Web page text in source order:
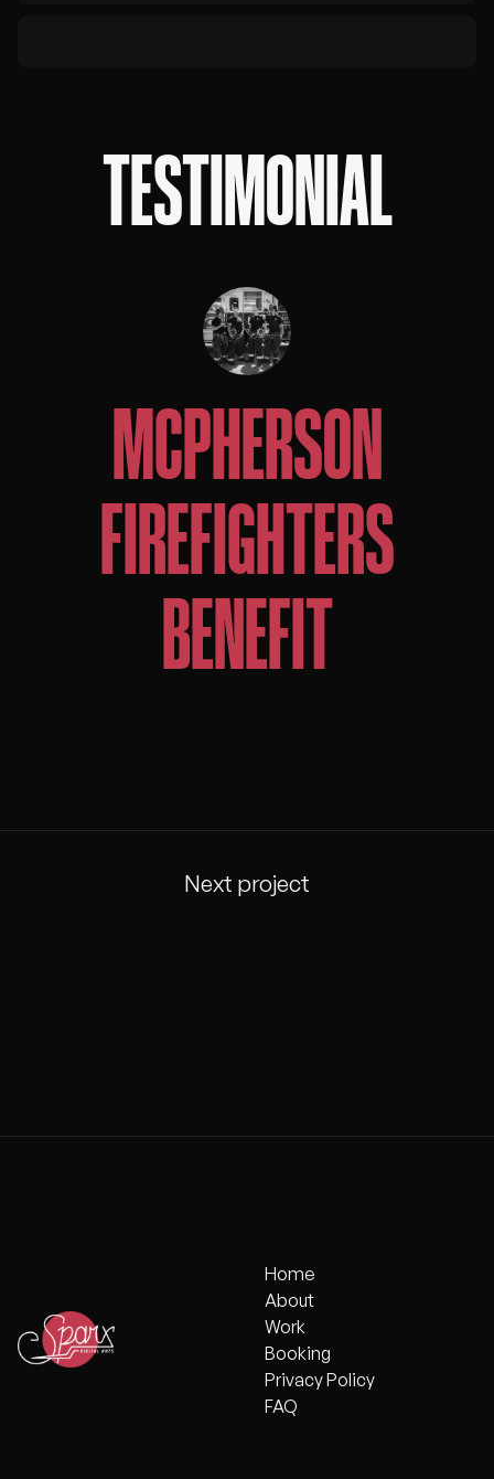
TESTIMONIAL
MCPHERSON
FIREFIGHTERS
BENEFIT
Next project
FREEDOM
Home
Home
About
About
Work
Work
Booking
Booking
Privacy Policy
Privacy Policy
FAQ